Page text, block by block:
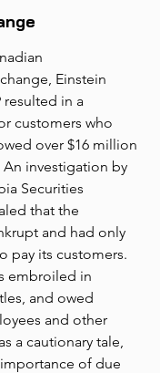
Einstein
resulted in a
customers who
over $16 million
investigation by
Securities
that the
and had only
pay its customers.
embroiled in
and owed
and other
a cautionary tale,
of due